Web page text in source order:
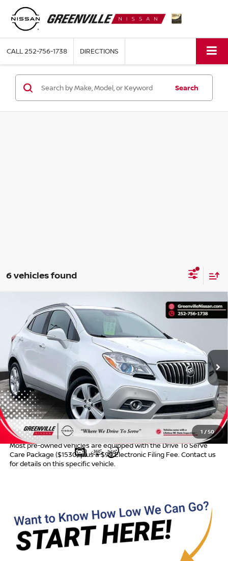
CALL252-756-1738 DIRECTIONS
Search
6 vehicles found
1 /50
BUICK ENCOREPREMIUM
Special Offer
VIN:KL4CJDSB4FB075856Stock:U19640WModel:4JV76
168,309 mi Ext. Int.
$9,957*
ADVERTISED PRICE
Retail Price: $8,695
Dealer Services Fee $999
Advertised Price: $9,957
Most pre-owned vehicles are equipped with the Drive To Serve
Care Package ($1530) plus a $99 Electronic Filing Fee. Contact us
for details on this specific vehicle.
Compare Vehicle